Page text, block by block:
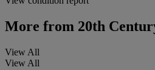
More from 20th
View All
View All